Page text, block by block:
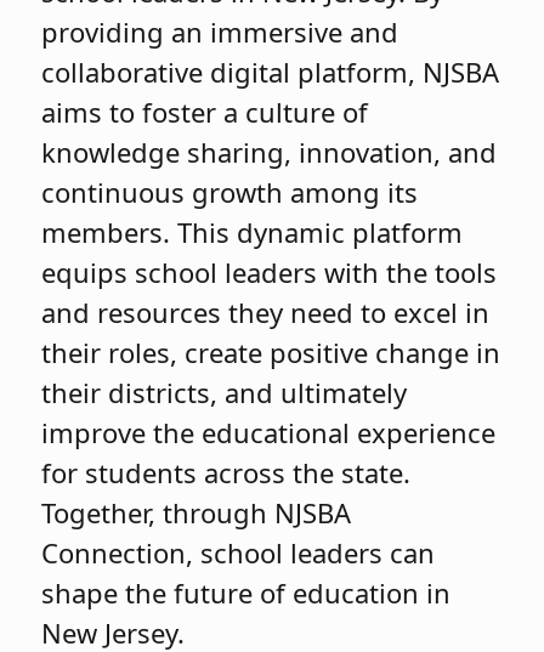
providing an immersive and
collaborative digital platform, NJSBA
aims to foster a culture of
knowledge sharing, innovation, and
continuous growth among its
members. This dynamic platform
equips school leaders with the tools
and resources they need to excel in
their roles, create positive change in
their districts, and ultimately
improve the educational experience
for students across the state.
Together, through NJSBA
Connection, school leaders can
shape the future of education in
New Jersey.